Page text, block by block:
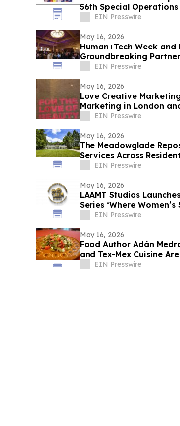
56th Special
EIN Presswire
May 16, 2026
Human+Tech Week and
Groundbreaking
Economy in the Age of AI
EIN Presswire
May 16, 2026
Love Creative
Marketing in London
2026EIN Presswire
May 16, 2026
The Meadowglade
Services Across
EIN Presswire
May 16, 2026
LAAMT Studios
Series ‘Where
Unite’EIN Presswire
May 16, 2026
Food Author Adán
and Tex-Mex Cuisine
EIN Presswire